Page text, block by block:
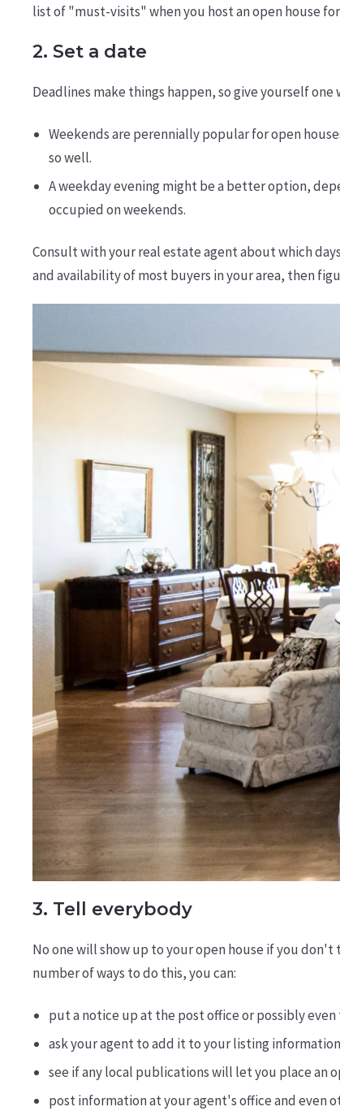
list of "must-visits" when you host an open house
2. Set a date
Deadlines make things happen, so give yourself
Weekends are perennially popular for open
so well.
A weekday evening might be a better option,
occupied on weekends.
Consult with your real estate agent about which
and availability of most buyers in your area, then
3. Tell everybody
No one will show up to your open house if you
number of ways to do this, you can:
put a notice up at the post office or possibly
ask your agent to add it to your listing
see if any local publications will let you place an
post information at your agent's office and even